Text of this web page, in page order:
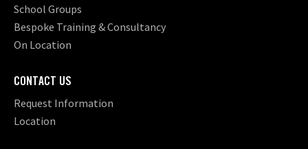
School Groups
Bespoke Training & Consultancy
On Location
CONTACT US
Request Information
Location